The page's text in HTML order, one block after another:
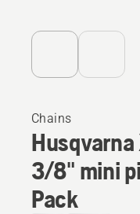
Chains
Husqvarna
3/8" mini
Pack